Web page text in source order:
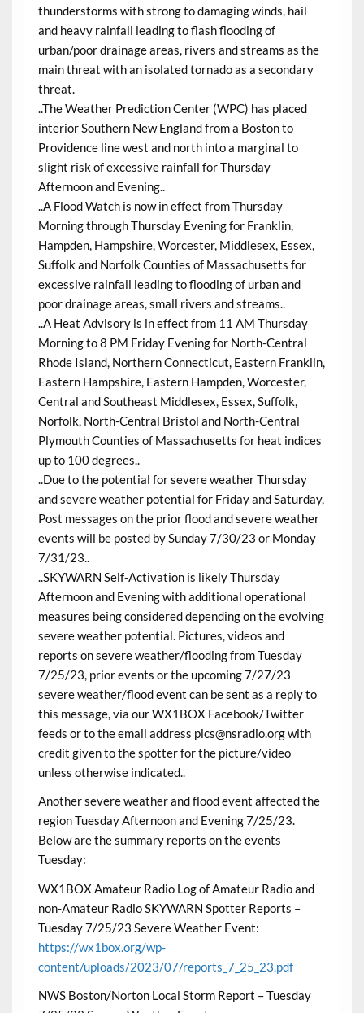
thunderstorms with strong to damaging winds, hail
and heavy rainfall leading to flash flooding of
urban/poor drainage areas, rivers and streams as the
main threat with an isolated tornado as a secondary
threat.
..The Weather Prediction Center (WPC) has placed
interior Southern New England from a Boston to
Providence line west and north into a marginal to
slight risk of excessive rainfall for Thursday
Afternoon and Evening..
..A Flood Watch is now in effect from Thursday
Morning through Thursday Evening for Franklin,
Hampden, Hampshire, Worcester, Middlesex, Essex,
Suffolk and Norfolk Counties of Massachusetts for
excessive rainfall leading to flooding of urban and
poor drainage areas, small rivers and streams..
..A Heat Advisory is in effect from 11 AM Thursday
Morning to 8 PM Friday Evening for North-Central
Rhode Island, Northern Connecticut, Eastern Franklin,
Eastern Hampshire, Eastern Hampden, Worcester,
Central and Southeast Middlesex, Essex, Suffolk,
Norfolk, North-Central Bristol and North-Central
Plymouth Counties of Massachusetts for heat indices
up to 100 degrees..
..Due to the potential for severe weather Thursday
and severe weather potential for Friday and Saturday,
Post messages on the prior flood and severe weather
events will be posted by Sunday 7/30/23 or Monday
7/31/23..
..SKYWARN Self-Activation is likely Thursday
Afternoon and Evening with additional operational
measures being considered depending on the evolving
severe weather potential. Pictures, videos and
reports on severe weather/flooding from Tuesday
7/25/23, prior events or the upcoming 7/27/23
severe weather/flood event can be sent as a reply to
this message, via our WX1BOX Facebook/Twitter
feeds or to the email address pics@nsradio.org with
credit given to the spotter for the picture/video
unless otherwise indicated..
Another severe weather and flood event affected the
region Tuesday Afternoon and Evening 7/25/23.
Below are the summary reports on the events
Tuesday:
WX1BOX Amateur Radio Log of Amateur Radio and
non-Amateur Radio SKYWARN Spotter Reports –
Tuesday 7/25/23 Severe Weather Event:
https://wx1box.org/wp-
content/uploads/2023/07/reports_7_25_23.pdf
NWS Boston/Norton Local Storm Report – Tuesday